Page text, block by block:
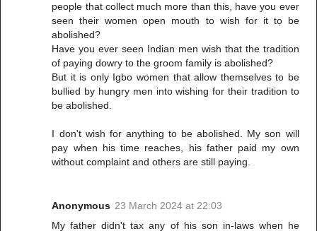
people that collect much more than this, have you ever
seen their women open mouth to wish for it tọ be
abolished?
Have you ever seen Indian men wish that the tradition
of paying dowry to the groom family is abolished?
But it is only Igbo women that allow themselves to be
bullied by hungry men into wishing for their tradition to
be abolished.
I don't wish for anything to be abolished. My son will
pay when his time reaches, his father paid my own
without complaint and others are still paying.
Anonymous 23 March 2024 at 22:03
My father didn't tax any of his son in-laws when he